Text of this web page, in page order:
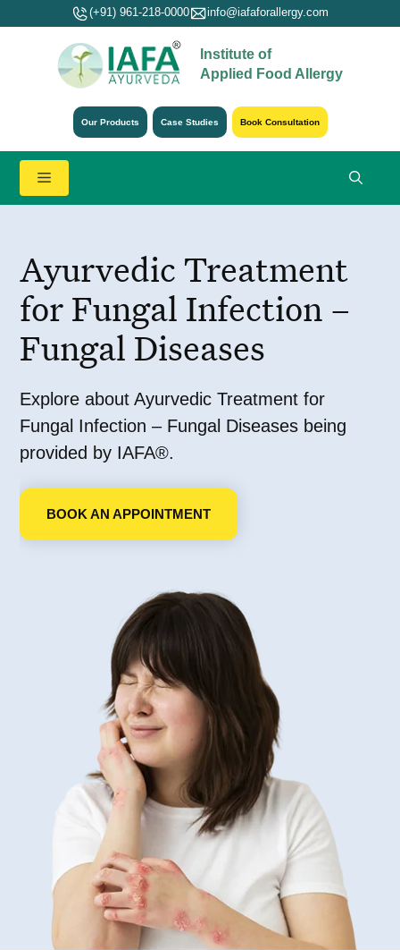
(+91) 961-218-0000 info@iafaforallergy.com
Institute of
Applied Food Allergy
Our Products Case Studies Book Consultation
Menu
Ayurvedic Treatment
for Fungal Infection –
Fungal Diseases
Explore about Ayurvedic Treatment for
Fungal Infection – Fungal Diseases being
provided by IAFA®.
BOOK AN APPOINTMENT